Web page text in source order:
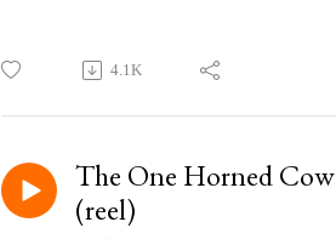
4.1K
The One Horned Cow
(reel)